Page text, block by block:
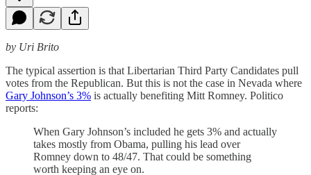
by Uri Brito
The typical assertion is that Libertarian Third Party Candidates pull
votes from the Republican. But this is not the case in Nevada where
Gary Johnson’s 3% is actually benefiting Mitt Romney. Politico
reports:
When Gary Johnson’s included he gets 3% and actually
takes mostly from Obama, pulling his lead over
Romney down to 48/47. That could be something
worth keeping an eye on.